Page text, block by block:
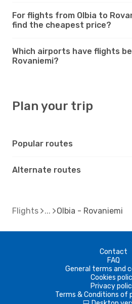
For flights from Olbia to
find the cheapest price?
Which airports have flights
Rovaniemi?
Plan your trip
Popular routes
Alternate routes
Flights Olbia - Rovaniemi
Contact
FAQ
General terms and
Cookies
Privacy
Terms & Conditions of